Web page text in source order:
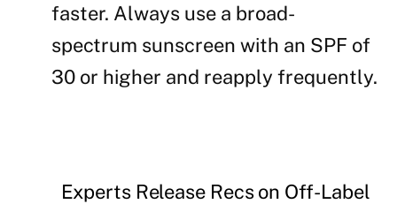
faster. Always use a broad-
spectrum sunscreen with an SPF of
30 or higher and reapply frequently.
Experts Release Recs on Off-Label